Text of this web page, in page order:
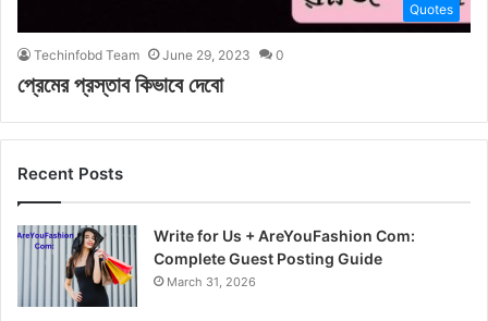
Quotes
Techinfobd Team June 29, 2023 0
প্রেমের প্রস্তাব কিভাবে দেবো
Recent Posts
Write for Us + AreYouFashion Com:
Complete Guest Posting Guide
March 31, 2026